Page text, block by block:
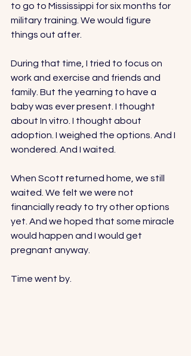
to go to Mississippi for six months for
military training. We would figure
things out after.
During that time, I tried to focus on
work and exercise and friends and
family. But the yearning to have a
baby was ever present. I thought
about In vitro. I thought about
adoption. I weighed the options. And I
wondered. And I waited.
When Scott returned home, we still
waited. We felt we were not
financially ready to try other options
yet. And we hoped that some miracle
would happen and I would get
pregnant anyway.
Time went by.